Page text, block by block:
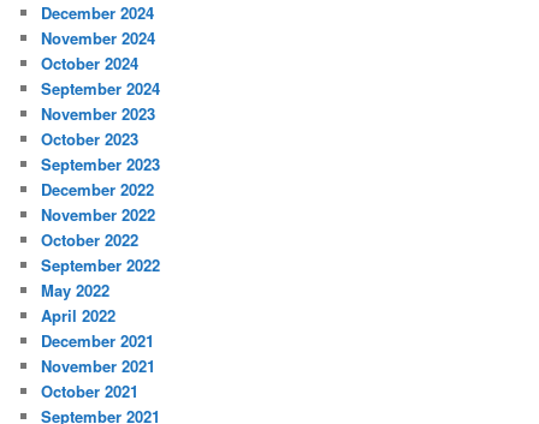
December 2024
November 2024
October 2024
September 2024
November 2023
October 2023
September 2023
December 2022
November 2022
October 2022
September 2022
May 2022
April 2022
December 2021
November 2021
October 2021
September 2021